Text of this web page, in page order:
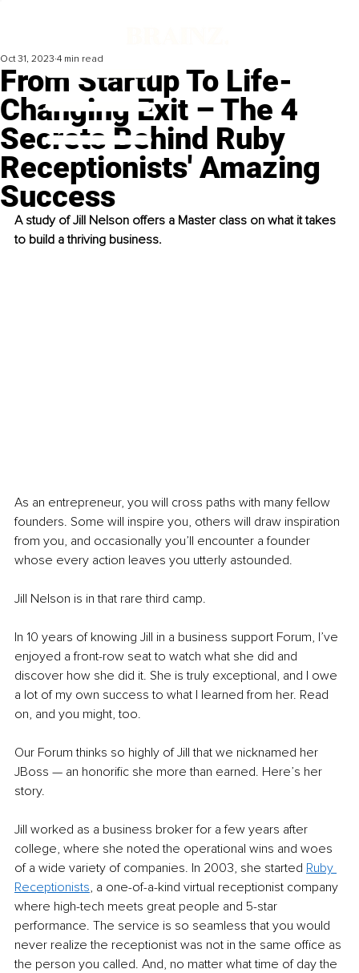
From Startup To Life-
Changing Exit – The 4
Secrets Behind Ruby
Receptionists' Amazing
Success
Oct 31, 2023 4 min read
A study of Jill Nelson offers a Master class on what it takes
to build a thriving business.
As an entrepreneur, you will cross paths with many fellow
founders. Some will inspire you, others will draw inspiration
from you, and occasionally you’ll encounter a founder
whose every action leaves you utterly astounded.
Jill Nelson is in that rare third camp.
In 10 years of knowing Jill in a business support Forum, I’ve
enjoyed a front-row seat to watch what she did and
discover how she did it. She is truly exceptional, and I owe
a lot of my own success to what I learned from her. Read
on, and you might, too.
Our Forum thinks so highly of Jill that we nicknamed her
JBoss — an honorific she more than earned. Here’s her
story.
Jill worked as a business broker for a few years after
college, where she noted the operational wins and woes
of a wide variety of companies. In 2003, she started Ruby
Receptionists, a one-of-a-kind virtual receptionist company
where high-tech meets great people and 5-star
performance. The service is so seamless that you would
never realize the receptionist was not in the same office as
the person you called. And, no matter what time of day the